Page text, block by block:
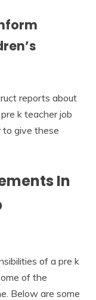
reports about
k teacher job
to give these
In
of a pre k
of the
Below are some